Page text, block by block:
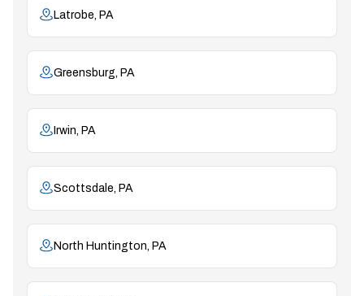
Latrobe, PA
Greensburg, PA
Irwin, PA
Scottsdale, PA
North Huntington, PA